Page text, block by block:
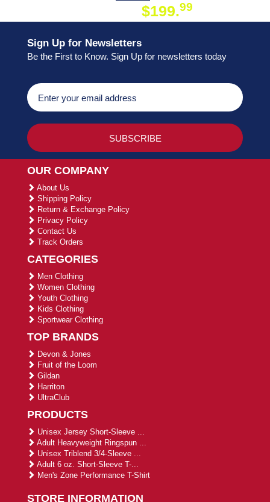
$199.99
Sign Up for Newsletters
Be the First to Know. Sign Up for newsletters today
OUR COMPANY
About Us
Shipping Policy
Return & Exchange Policy
Privacy Policy
Contact Us
Track Orders
CATEGORIES
Men Clothing
Women Clothing
Youth Clothing
Kids Clothing
Sportwear Clothing
TOP BRANDS
Devon & Jones
Fruit of the Loom
Gildan
Harriton
UltraClub
PRODUCTS
Unisex Jersey Short-Sleeve ...
Adult Heavyweight Ringspun ...
Unisex Triblend 3/4-Sleeve ...
Adult 6 oz. Short-Sleeve T-...
Men's Zone Performance T-Shirt
STORE INFORMATION